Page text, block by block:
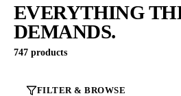
EVERYTHING
DEMANDS.
747 products
FILTER & BROWSE